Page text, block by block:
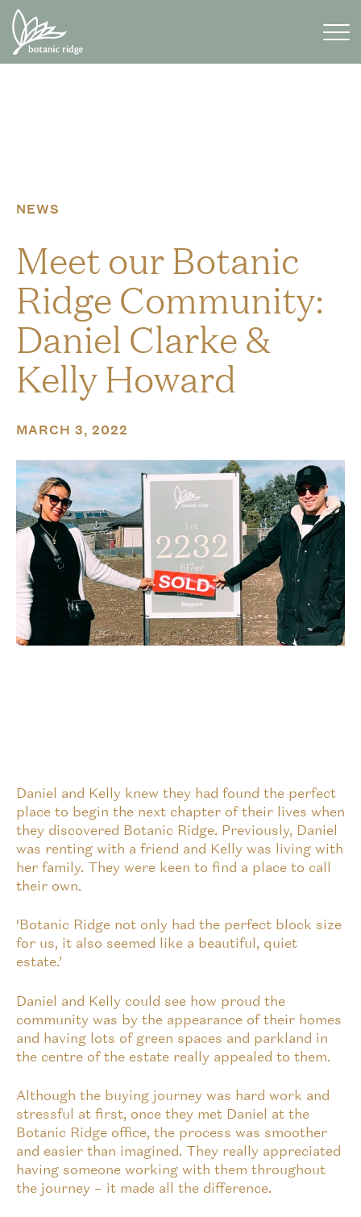
Skip
to
content
NEWS
Meet our Botanic
Ridge Community:
Daniel Clarke &
Kelly Howard
MARCH 3, 2022
Daniel and Kelly knew they had found the perfect
place to begin the next chapter of their lives when
they discovered Botanic Ridge. Previously, Daniel
was renting with a friend and Kelly was living with
her family. They were keen to find a place to call
their own.
‘Botanic Ridge not only had the perfect block size
for us, it also seemed like a beautiful, quiet
estate.’
Daniel and Kelly could see how proud the
community was by the appearance of their homes
and having lots of green spaces and parkland in
the centre of the estate really appealed to them.
Although the buying journey was hard work and
stressful at first, once they met Daniel at the
Botanic Ridge office, the process was smoother
and easier than imagined. They really appreciated
having someone working with them throughout
the journey – it made all the difference.